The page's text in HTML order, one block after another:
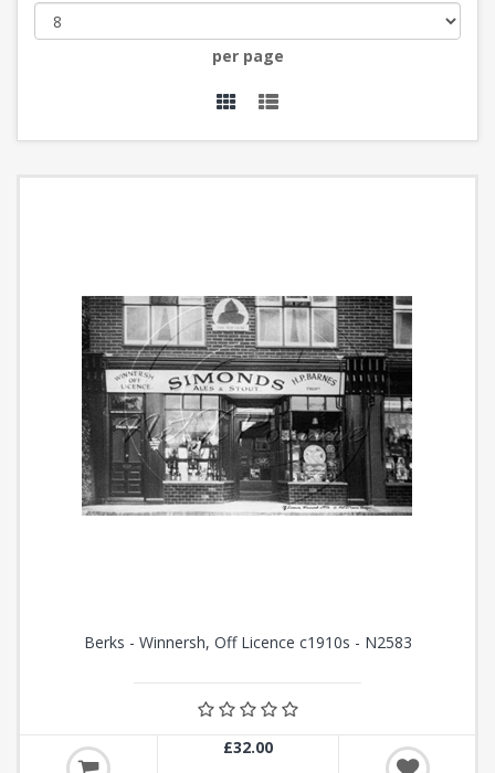
per page
Berks - Winnersh, Off Licence c1910s - N2583
£32.00